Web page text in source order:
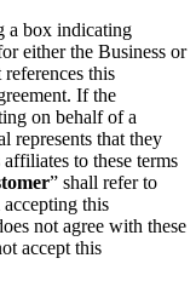
a box indicating
either the Business or
this
If the
on behalf of a
represents that they
to these terms
” shall refer to
this
not agree with these
accept this